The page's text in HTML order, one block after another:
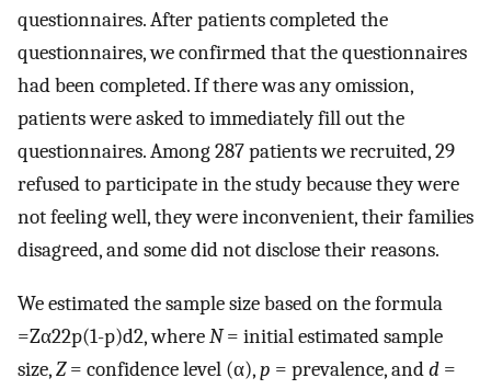
questionnaires. After patients completed the
questionnaires, we confirmed that the questionnaires
had been completed. If there was any omission,
patients were asked to immediately fill out the
questionnaires. Among 287 patients we recruited, 29
refused to participate in the study because they were
not feeling well, they were inconvenient, their families
disagreed, and some did not disclose their reasons.
We estimated the sample size based on the formula
=Zα22p(1-p)d2, whereN= initial estimated sample
size,Z= confidence level (α),p = prevalence, andd =